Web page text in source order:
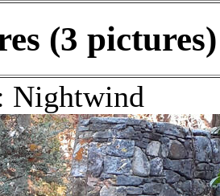
(3 pictures)
Nightwind